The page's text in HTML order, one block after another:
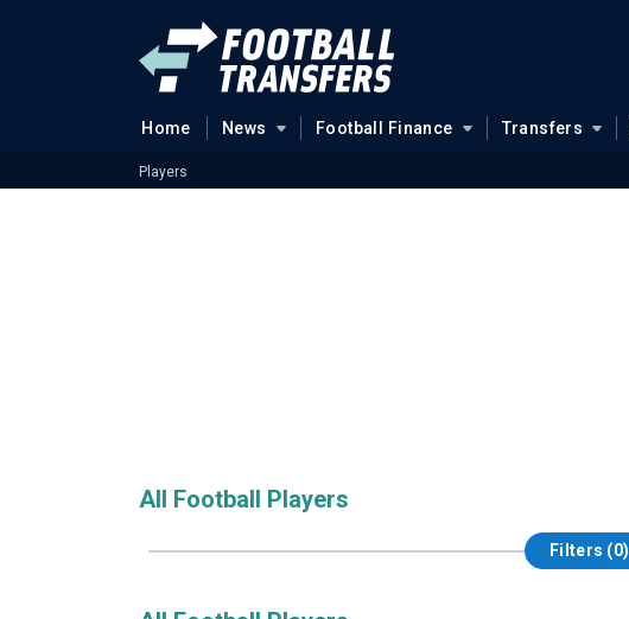
Home News Football Finance Transfers
Players
All Football Players
Filters (0)